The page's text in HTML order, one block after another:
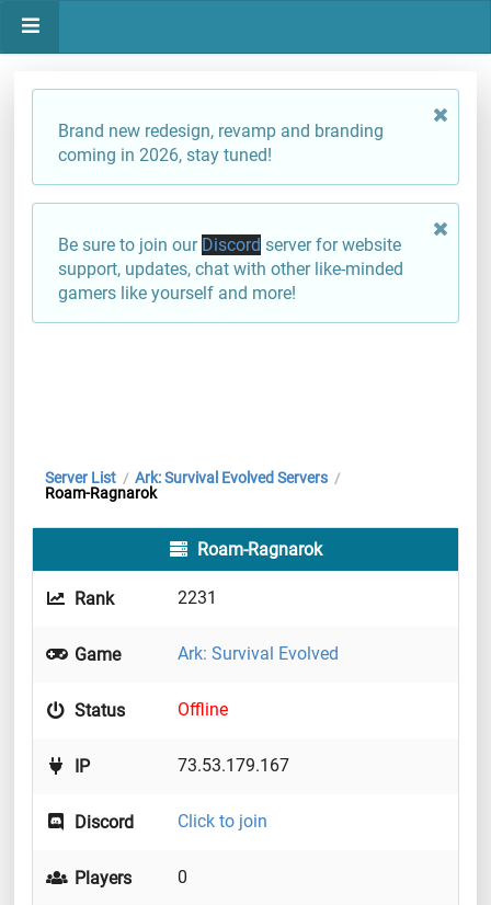
Brand new redesign, revamp and branding
coming in 2026, stay tuned!
Be sure to join our Discord server for website
support, updates, chat with other like-minded
gamers like yourself and more!
Server List / Ark: Survival Evolved Servers /
Roam-Ragnarok
Roam-Ragnarok
Rank 2231
Game Ark: Survival Evolved
Status Offline
IP 73.53.179.167
Discord Click to join
Players 0